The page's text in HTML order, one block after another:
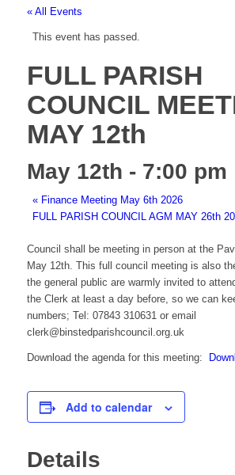
« All Events
This event has passed.
FULL PARISH
COUNCIL
MAY 12th
May 12th - 7:00 pm
«Finance Meeting May 6th 2026
FULL PARISH COUNCIL AGM MAY 26th
Council shall be meeting in person at the
May 12th. This full council meeting is also
the general public are warmly invited to
the Clerk at least a day before, so we can
numbers; Tel: 07843 310631 or email
clerk@binstedparishcouncil.org.uk
Download the agenda for this meeting:
Add to calendar
Details